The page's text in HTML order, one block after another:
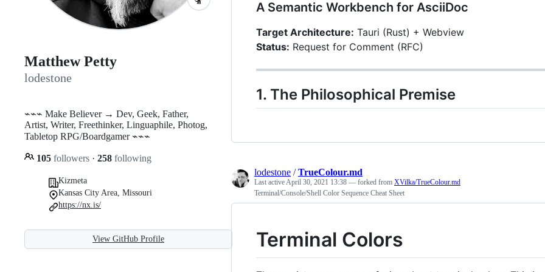
Matthew Petty
lodestone
⌁⌁⌁ Make Believer → Dev, Geek, Father,
Artist, Writer, Freethinker, Linguaphile, Photog,
Tabletop RPG/Boardgamer ⌁⌁⌁
105 followers · 258 following
Kizmeta
Kansas City Area, Missouri
https://nx.is/
View GitHub Profile
A Semantic Workbench for AsciiDoc
Target Architecture: Tauri (Rust) + Webview
Status: Request for Comment (RFC)
1. The Philosophical Premise
lodestone /TrueColour.md
Last active April 30, 2021 13:38 — forked from XVilka/TrueColour.md
Terminal/Console/Shell Color Sequence Cheat Sheet
Terminal Colors